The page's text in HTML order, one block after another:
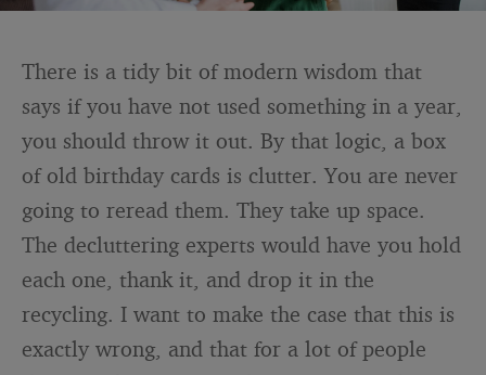
There is a tidy bit of modern wisdom that
says if you have not used something in a year,
you should throw it out. By that logic, a box
of old birthday cards is clutter. You are never
going to reread them. They take up space.
The decluttering experts would have you hold
each one, thank it, and drop it in the
recycling. I want to make the case that this is
exactly wrong, and that for a lot of people